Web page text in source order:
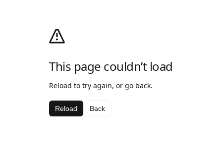
This page couldn’t load
Reload to try again, or go back.
Reload Back